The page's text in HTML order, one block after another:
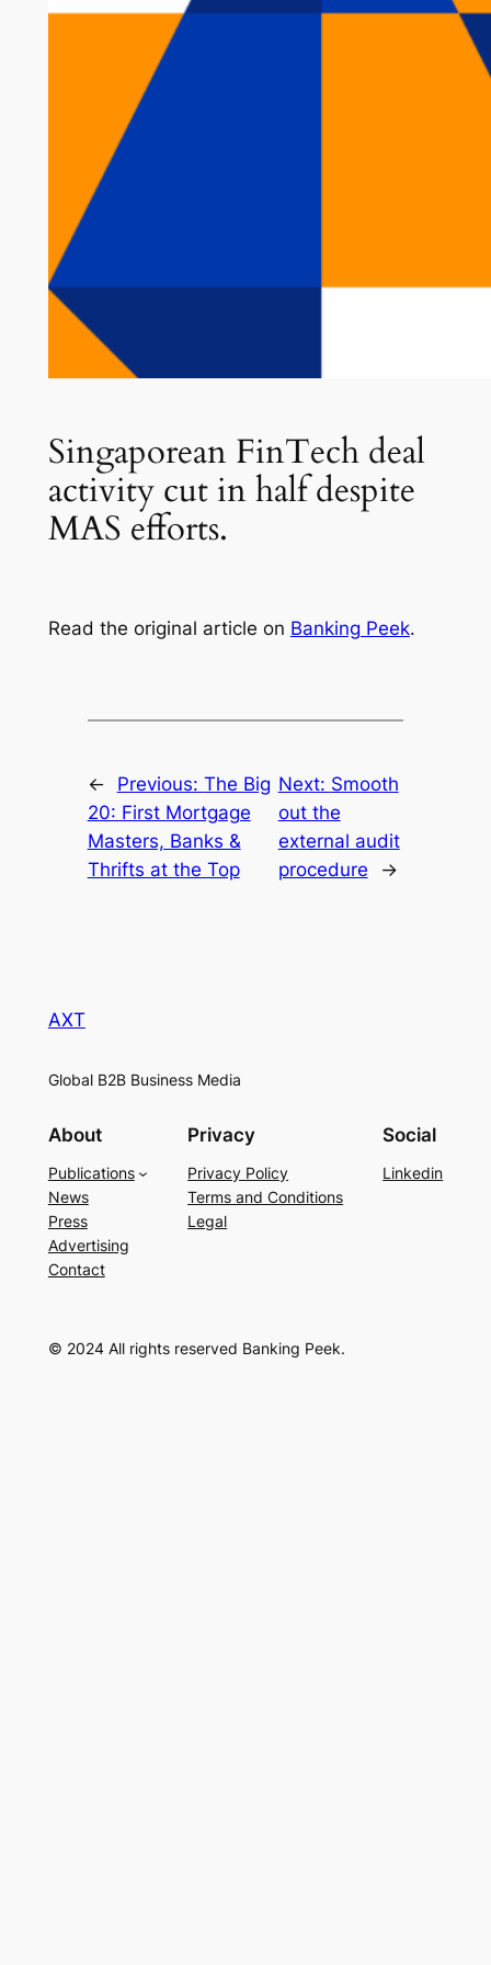
Singaporean FinTech deal
activity cut in half despite
MAS efforts.
Read the original article on Banking Peek.
← Previous: The Big
20: First Mortgage
Masters, Banks &
Thrifts at the Top
Next: Smooth
out the
external audit
procedure
→
AXT
Global B2B Business Media
About
Publications
News
Press
Advertising
Contact
Privacy
Privacy Policy
Terms and Conditions
Legal
Social
Linkedin
© 2024 All rights reserved Banking Peek.